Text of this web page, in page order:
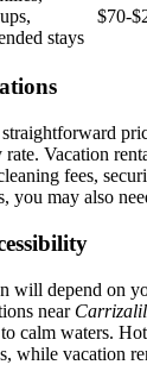
stays
Vacation
fees,
you may also
will depend on
near
calm waters.
while vacation